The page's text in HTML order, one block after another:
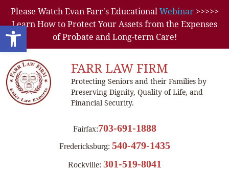
Open toolbar
Please Watch Evan Farr's EducationalWebinar>>>>>
Learn How to Protect Your Assets from the Expenses
of Probate and Long-term Care!
FARR LAW FIRM
Protecting Seniors and their Families by
Preserving Dignity, Quality of Life, and
Financial Security.
Fairfax:703-691-1888
Fredericksburg: 540-479-1435
Rockville: 301-519-8041